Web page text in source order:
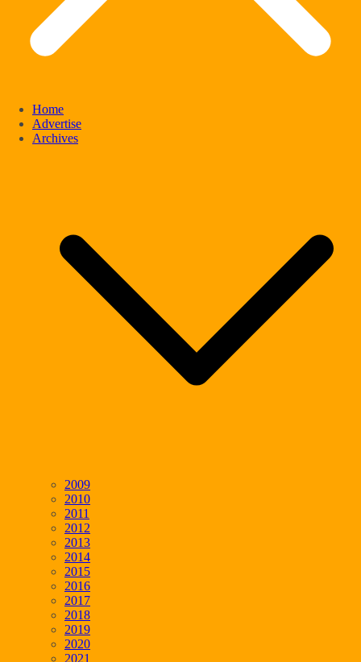
Home
Advertise
Archives
2009
2010
2011
2012
2013
2014
2015
2016
2017
2018
2019
2020
2021